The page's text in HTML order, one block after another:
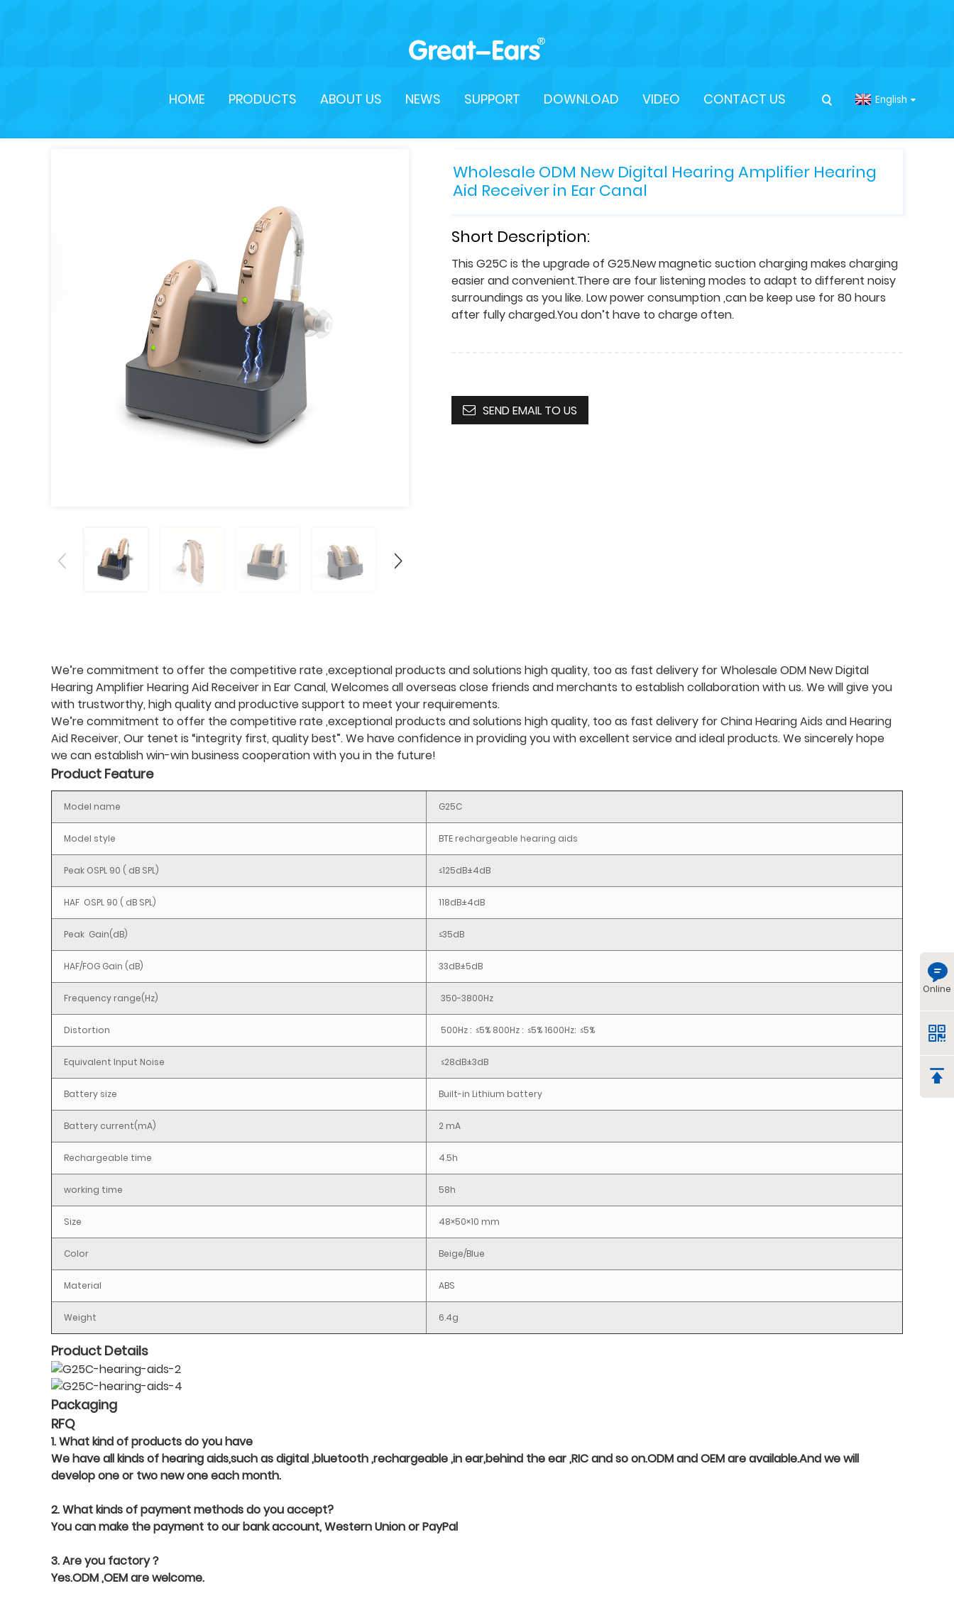
HOME PRODUCTS ABOUT US NEWS SUPPORT DOWNLOAD VIDEO CONTACT US English
Wholesale ODM New Digital Hearing Amplifier Hearing
Aid Receiver in Ear Canal
Short Description:
This G25C is the upgrade of G25.New magnetic suction charging makes charging
easier and convenient.There are four listening modes to adapt to different noisy
surroundings as you like. Low power consumption ,can be keep use for 80 hours
after fully charged.You don’t have to charge often.
SEND EMAIL TO US
We’re commitment to offer the competitive rate ,exceptional products and solutions high quality, too as fast delivery for Wholesale ODM New Digital
Hearing Amplifier Hearing Aid Receiver in Ear Canal, Welcomes all overseas close friends and merchants to establish collaboration with us. We will give you
with trustworthy, high quality and productive support to meet your requirements.
We’re commitment to offer the competitive rate ,exceptional products and solutions high quality, too as fast delivery forChina Hearing Aids and Hearing
Aid Receiver, Our tenet is “integrity first, quality best”. We have confidence in providing you with excellent service and ideal products. We sincerely hope
we can establish win-win business cooperation with you in the future!
Product Feature
Model name G25C
Model style BTE rechargeable hearing aids
Peak OSPL 90 ( dB SPL) ≤125dB±4dB
HAF OSPL 90 ( dB SPL) 118dB±4dB
Peak Gain(dB) ≤35dB
HAF/FOG Gain (dB) 33dB±5dB
Frequency range(Hz) 350-3800Hz
Distortion 500Hz : ≤5% 800Hz : ≤5% 1600Hz: ≤5%
Equivalent Input Noise ≤28dB±3dB
Battery size Built-in Lithium battery
Battery current(mA) 2 mA
Rechargeable time 4.5h
working time 58h
Size 48×50×10 mm
Color Beige/Blue
Material ABS
Weight 6.4g
Product Details
Packaging
RFQ
1. What kind of products do you have
We have all kinds of hearing aids,such as digital ,bluetooth ,rechargeable ,in ear,behind the ear ,RIC and so on.ODM and OEM are available.And we will
develop one or two new one each month.
2. What kinds of payment methods do you accept?
You can make the payment to our bank account, Western Union or PayPal
3. Are you factory？
Yes.ODM ,OEM are welcome.
Online